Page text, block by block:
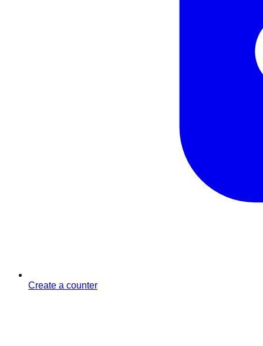
Create a counter